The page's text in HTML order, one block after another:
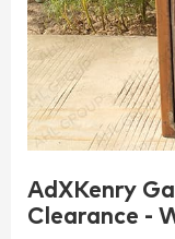
AdXKenry
Clearance -